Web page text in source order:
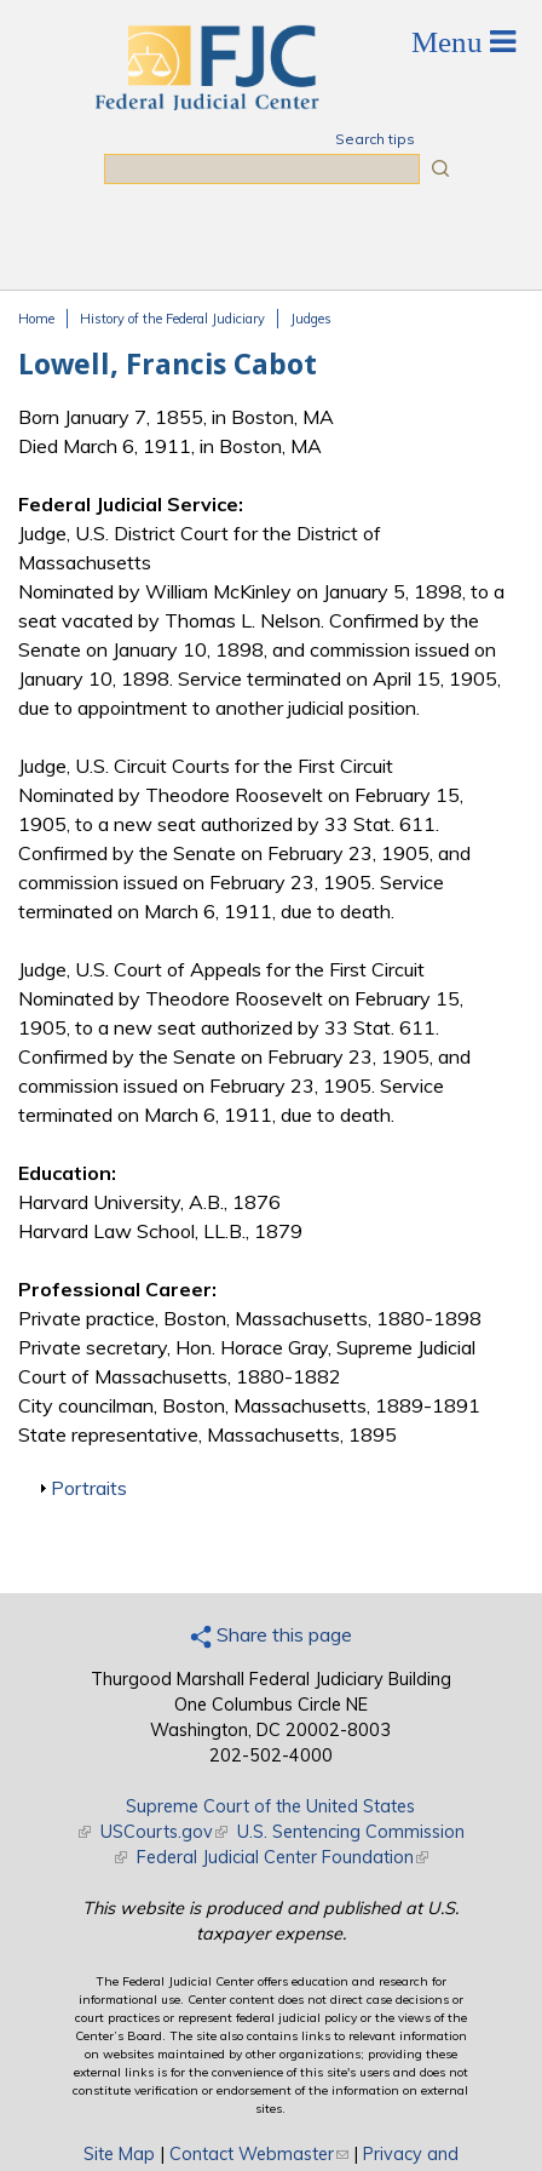
Search tips
Home History of the Federal Judiciary Judges
Lowell, Francis Cabot
Born January 7, 1855, in Boston, MA
Died March 6, 1911, in Boston, MA
Federal Judicial Service:
Judge, U.S. District Court for the District of
Massachusetts
Nominated by William McKinley on January 5, 1898, to a
seat vacated by Thomas L. Nelson. Confirmed by the
Senate on January 10, 1898, and commission issued on
January 10, 1898. Service terminated on April 15, 1905,
due to appointment to another judicial position.
Judge, U.S. Circuit Courts for the First Circuit
Nominated by Theodore Roosevelt on February 15,
1905, to a new seat authorized by 33 Stat. 611.
Confirmed by the Senate on February 23, 1905, and
commission issued on February 23, 1905. Service
terminated on March 6, 1911, due to death.
Judge, U.S. Court of Appeals for the First Circuit
Nominated by Theodore Roosevelt on February 15,
1905, to a new seat authorized by 33 Stat. 611.
Confirmed by the Senate on February 23, 1905, and
commission issued on February 23, 1905. Service
terminated on March 6, 1911, due to death.
Education:
Harvard University, A.B., 1876
Harvard Law School, LL.B., 1879
Professional Career:
Private practice, Boston, Massachusetts, 1880-1898
Private secretary, Hon. Horace Gray, Supreme Judicial
Court of Massachusetts, 1880-1882
City councilman, Boston, Massachusetts, 1889-1891
State representative, Massachusetts, 1895
Show
Portraits
Share this page
Thurgood Marshall Federal Judiciary Building
One Columbus Circle NE
Washington, DC 20002-8003
202-502-4000
Supreme Court of the United States
(link is external)
USCourts.gov(link is external)
U.S. Sentencing Commission
(link is external)
Federal Judicial Center Foundation(link is external)
This website is produced and published at U.S.
taxpayer expense.
The Federal Judicial Center offers education and research for
informational use. Center content does not direct case decisions or
court practices or represent federal judicial policy or the views of the
Center’s Board. The site also contains links to relevant information
on websites maintained by other organizations; providing these
external links is for the convenience of this site's users and does not
constitute verification or endorsement of the information on external
sites.
Site Map | Contact Webmaster(link sends e-mail)
| Privacy and